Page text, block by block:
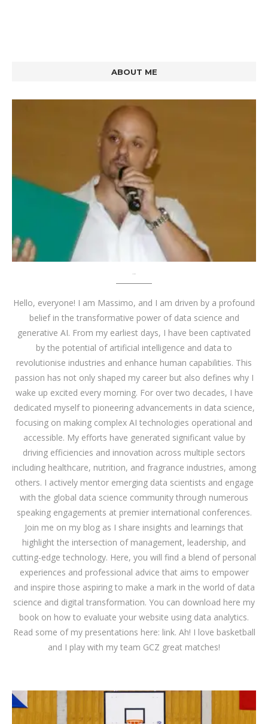
ABOUT ME
Hello, everyone! I am Massimo, and I am driven by a profound
belief in the transformative power of data science and
generative AI. From my earliest days, I have been captivated
by the potential of artificial intelligence and data to
revolutionise industries and enhance human capabilities. This
passion has not only shaped my career but also defines why I
wake up excited every morning. For over two decades, I have
dedicated myself to pioneering advancements in data science,
focusing on making complex AI technologies operational and
accessible. My efforts have generated significant value by
driving efficiencies and innovation across multiple sectors
including healthcare, nutrition, and fragrance industries, among
others. I actively mentor emerging data scientists and engage
with the global data science community through numerous
speaking engagements at premier international conferences.
Join me on my blog as I share insights and learnings that
highlight the intersection of management, leadership, and
cutting-edge technology. Here, you will find a blend of personal
experiences and professional advice that aims to empower
and inspire those aspiring to make a mark in the world of data
science and digital transformation. You can download here my
book on how to evaluate your website using data analytics.
Read some of my presentations here: link. Ah! I love basketball
and I play with my team GCZ great matches!